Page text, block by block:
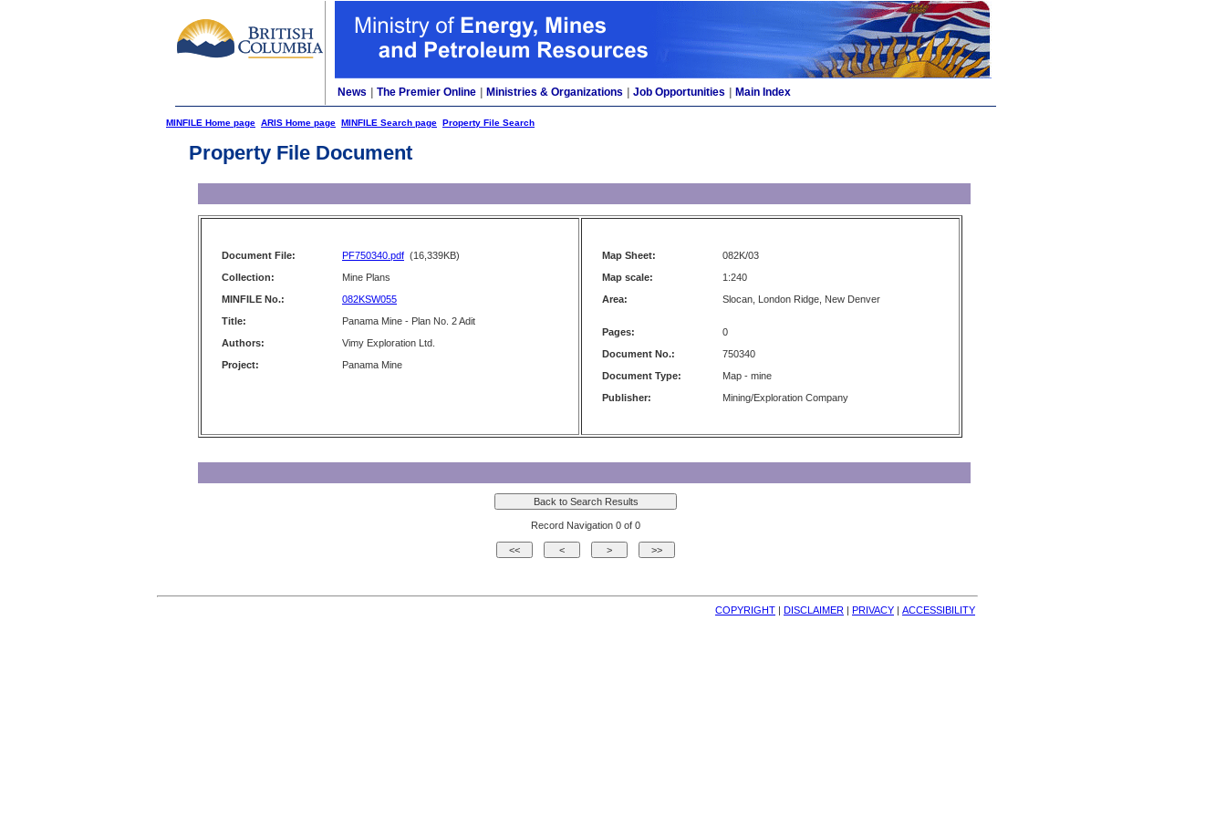
News The Premier Online Ministries & Organizations Job Opportunities Main Index
MINFILE Home page ARIS Home page MINFILE Search page Property File Search
Property File Document
Document File: PF750340.pdf (16,339KB)
Collection:
Mine Plans
MINFILE No.:
082KSW055
Title:
Panama Mine - Plan No. 2 Adit
Authors:
Vimy Exploration Ltd.
Project:
Panama Mine
Map Sheet:
082K/03
Map scale:
1:240
Area:
Slocan, London Ridge, New Denver
Pages:
0
Document No.:
750340
Document Type:
Map - mine
Publisher:
Mining/Exploration Company
Record Navigation 0 of 0
COPYRIGHT | DISCLAIMER | PRIVACY | ACCESSIBILITY